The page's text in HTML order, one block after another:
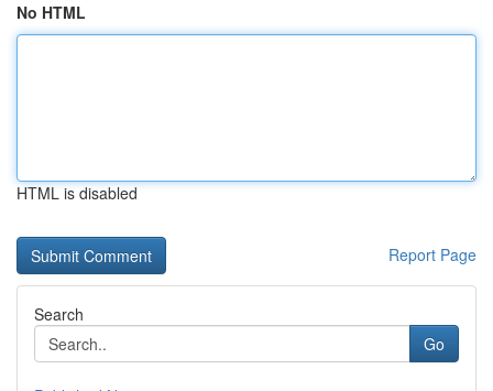
No HTML
HTML is disabled
Report Page
Search
Go